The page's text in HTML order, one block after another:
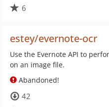
6
estey/evernote-ocr
Use the Evernote API to
on an image file.
Abandoned!
42